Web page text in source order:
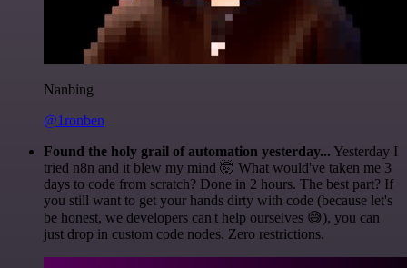
Nanbing
@1ronben
Found the holy grail of automation yesterday... Yesterday I
tried n8n and it blew my mind 🤯 What would've taken me 3
days to code from scratch? Done in 2 hours. The best part? If
you still want to get your hands dirty with code (because let's
be honest, we developers can't help ourselves 😅), you can
just drop in custom code nodes. Zero restrictions.